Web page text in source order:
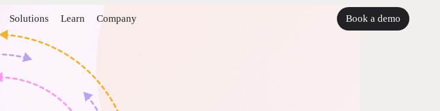
Solutions Learn Company Book a demo